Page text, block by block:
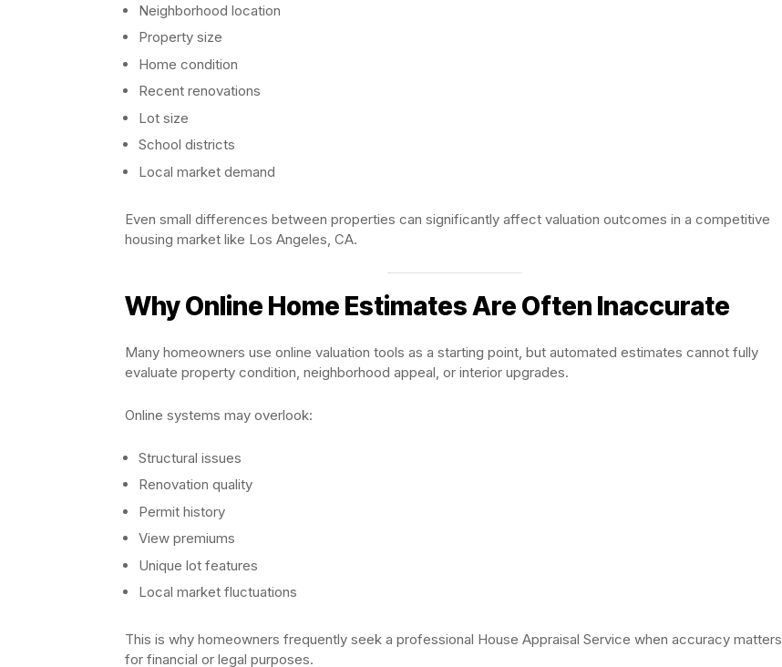
Neighborhood location
Property size
Home condition
Recent renovations
Lot size
School districts
Local market demand
Even small differences between properties can significantly affect valuation outcomes in a competitive
housing market like Los Angeles, CA.
Why Online Home Estimates Are Often Inaccurate
Many homeowners use online valuation tools as a starting point, but automated estimates cannot fully
evaluate property condition, neighborhood appeal, or interior upgrades.
Online systems may overlook:
Structural issues
Renovation quality
Permit history
View premiums
Unique lot features
Local market fluctuations
This is why homeowners frequently seek a professional House Appraisal Service when accuracy matters
for financial or legal purposes.